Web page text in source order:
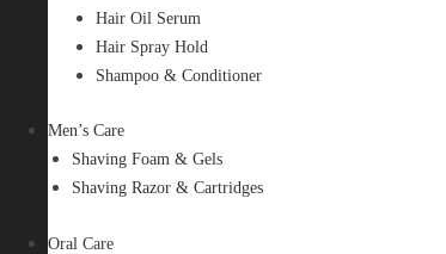
Hair Oil Serum
Hair Spray Hold
Shampoo & Conditioner
Men’s Care
Shaving Foam & Gels
Shaving Razor & Cartridges
Oral Care